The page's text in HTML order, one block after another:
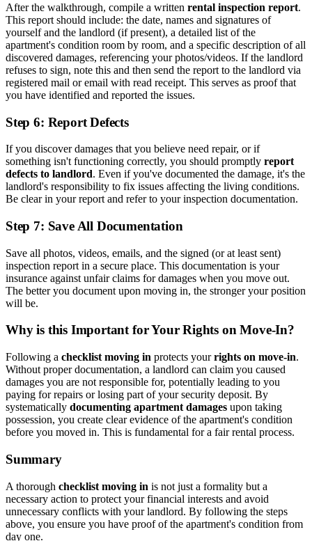
After the walkthrough, compile a written rental inspection report.
This report should include: the date, names and signatures of
yourself and the landlord (if present), a detailed list of the
apartment's condition room by room, and a specific description of all
discovered damages, referencing your photos/videos. If the landlord
refuses to sign, note this and then send the report to the landlord via
registered mail or email with read receipt. This serves as proof that
you have identified and reported the issues.
Step 6: Report Defects
If you discover damages that you believe need repair, or if
something isn't functioning correctly, you should promptly report
defects to landlord. Even if you've documented the damage, it's the
landlord's responsibility to fix issues affecting the living conditions.
Be clear in your report and refer to your inspection documentation.
Step 7: Save All Documentation
Save all photos, videos, emails, and the signed (or at least sent)
inspection report in a secure place. This documentation is your
insurance against unfair claims for damages when you move out.
The better you document upon moving in, the stronger your position
will be.
Why is this Important for Your Rights on Move-In?
Following a checklist moving in protects yourrights on move-in.
Without proper documentation, a landlord can claim you caused
damages you are not responsible for, potentially leading to you
paying for repairs or losing part of your security deposit. By
systematically documenting apartment damages upon taking
possession, you create clear evidence of the apartment's condition
before you moved in. This is fundamental for a fair rental process.
Summary
A thorough checklist moving in is not just a formality but a
necessary action to protect your financial interests and avoid
unnecessary conflicts with your landlord. By following the steps
above, you ensure you have proof of the apartment's condition from
day one.